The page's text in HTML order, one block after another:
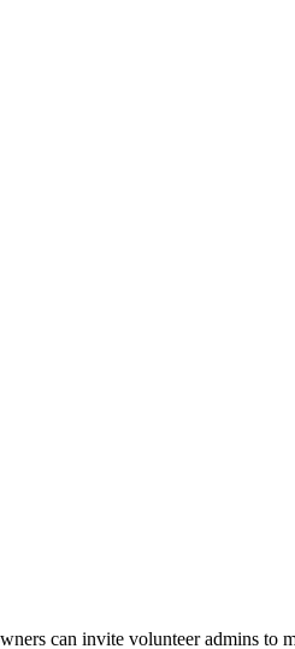
can invite volunteer admins to